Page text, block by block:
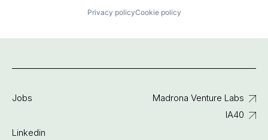
Privacy policyCookie policy
Jobs
Linkedin
Madrona Venture Labs
IA40